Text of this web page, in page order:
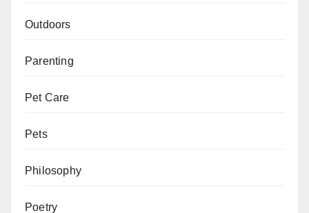
Outdoors
Parenting
Pet Care
Pets
Philosophy
Poetry